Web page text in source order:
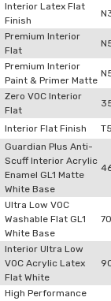
Interior Latex Flat
Finish
Premium Interior
Flat
Premium Interior
Paint & Primer Matte
Zero VOC Interior
Flat
Interior Flat Finish
Guardian Plus Anti-
Scuff Interior Acrylic
Enamel GL1 Matte
White Base
Ultra Low VOC
Washable Flat GL1
White Base
Interior Ultra Low
VOC Acrylic Latex
Flat White
High Performance